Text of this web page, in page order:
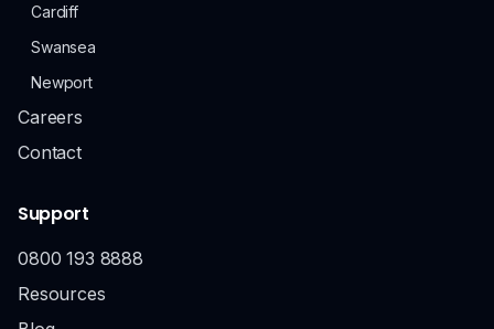
Cardiff
Swansea
Newport
Careers
Contact
Support
0800 193 8888
Resources